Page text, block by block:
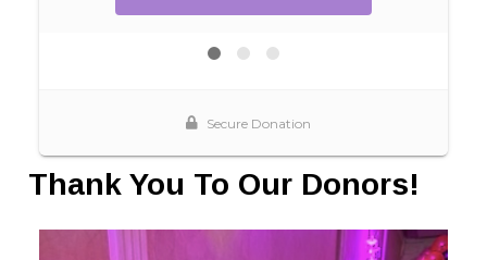
Thank You To Our Donors!